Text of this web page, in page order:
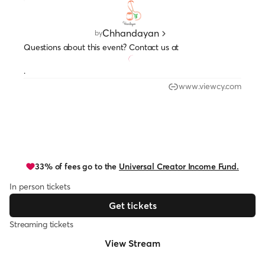
In person tickets
Get tickets
Streaming tickets
View Stream
byChhandayan
Questions about this event? Contact us at
.
www.viewcy.com
33% of fees go to the Universal Creator Income Fund.